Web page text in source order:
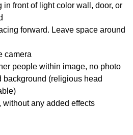
in front of light color wall, door, or
forward. Leave space around
camera
people within image, no photo
background (religious head
any added effects